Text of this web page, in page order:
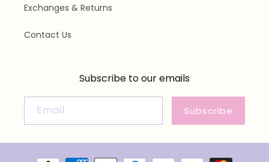
Exchanges & Returns
Contact Us
Subscribe to our emails
Email Subscribe